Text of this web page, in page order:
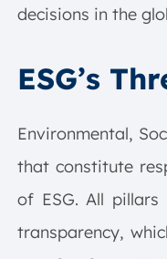
decisions in the
ESG’s
Environmental,
that constitute
of ESG. All
transparency,